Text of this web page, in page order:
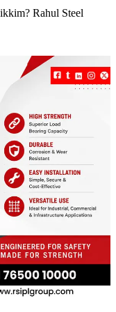
Rahul Steel